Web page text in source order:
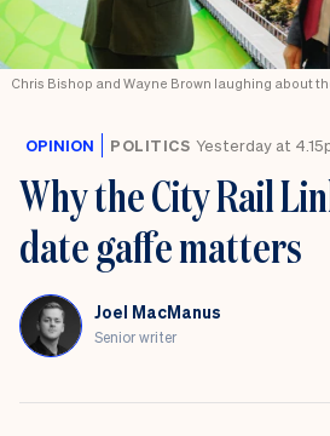
Chris Bishop and Wayne Brown laughing about
OPINION POLITICS Yesterday at
Why the City Rail
date gaffe matters
Joel MacManus
Senior writer